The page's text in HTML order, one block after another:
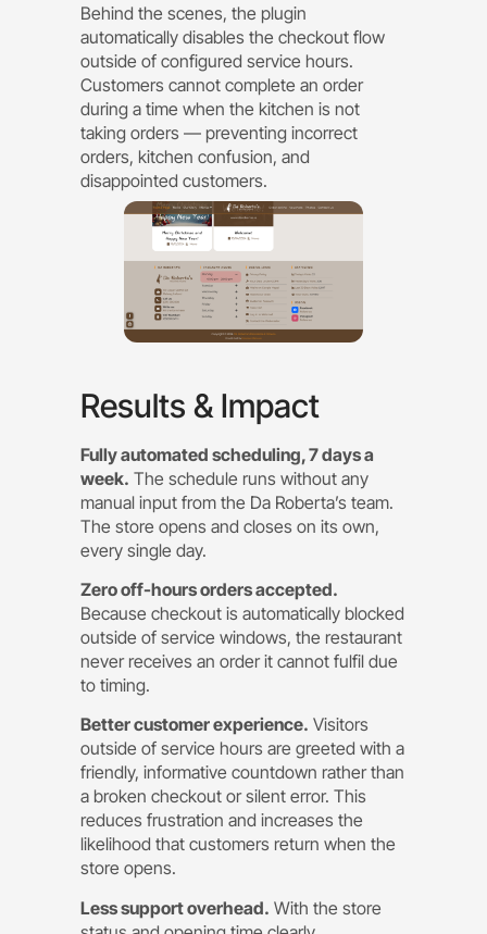
Behind the scenes, the plugin
automatically disables the checkout flow
outside of configured service hours.
Customers cannot complete an order
during a time when the kitchen is not
taking orders — preventing incorrect
orders, kitchen confusion, and
disappointed customers.
Results & Impact
Fully automated scheduling, 7 days a
week. The schedule runs without any
manual input from the Da Roberta’s team.
The store opens and closes on its own,
every single day.
Zero off-hours orders accepted.
Because checkout is automatically blocked
outside of service windows, the restaurant
never receives an order it cannot fulfil due
to timing.
Better customer experience. Visitors
outside of service hours are greeted with a
friendly, informative countdown rather than
a broken checkout or silent error. This
reduces frustration and increases the
likelihood that customers return when the
store opens.
Less support overhead. With the store